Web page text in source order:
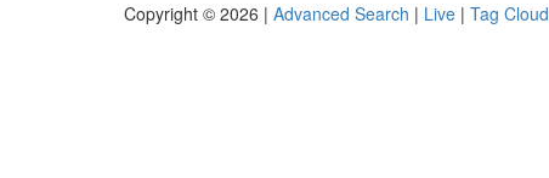
Copyright © 2026 | Advanced Search | Live | Tag Cloud